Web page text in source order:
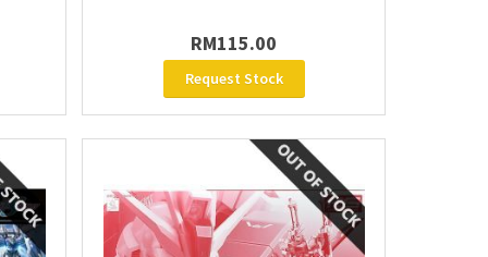
RM115.00
Request Stock